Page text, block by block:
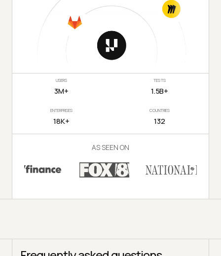
USERS
3M+
TESTS
1.5B+
ENTERPRISES
18K+
COUNTRIES
132
AS SEEN ON